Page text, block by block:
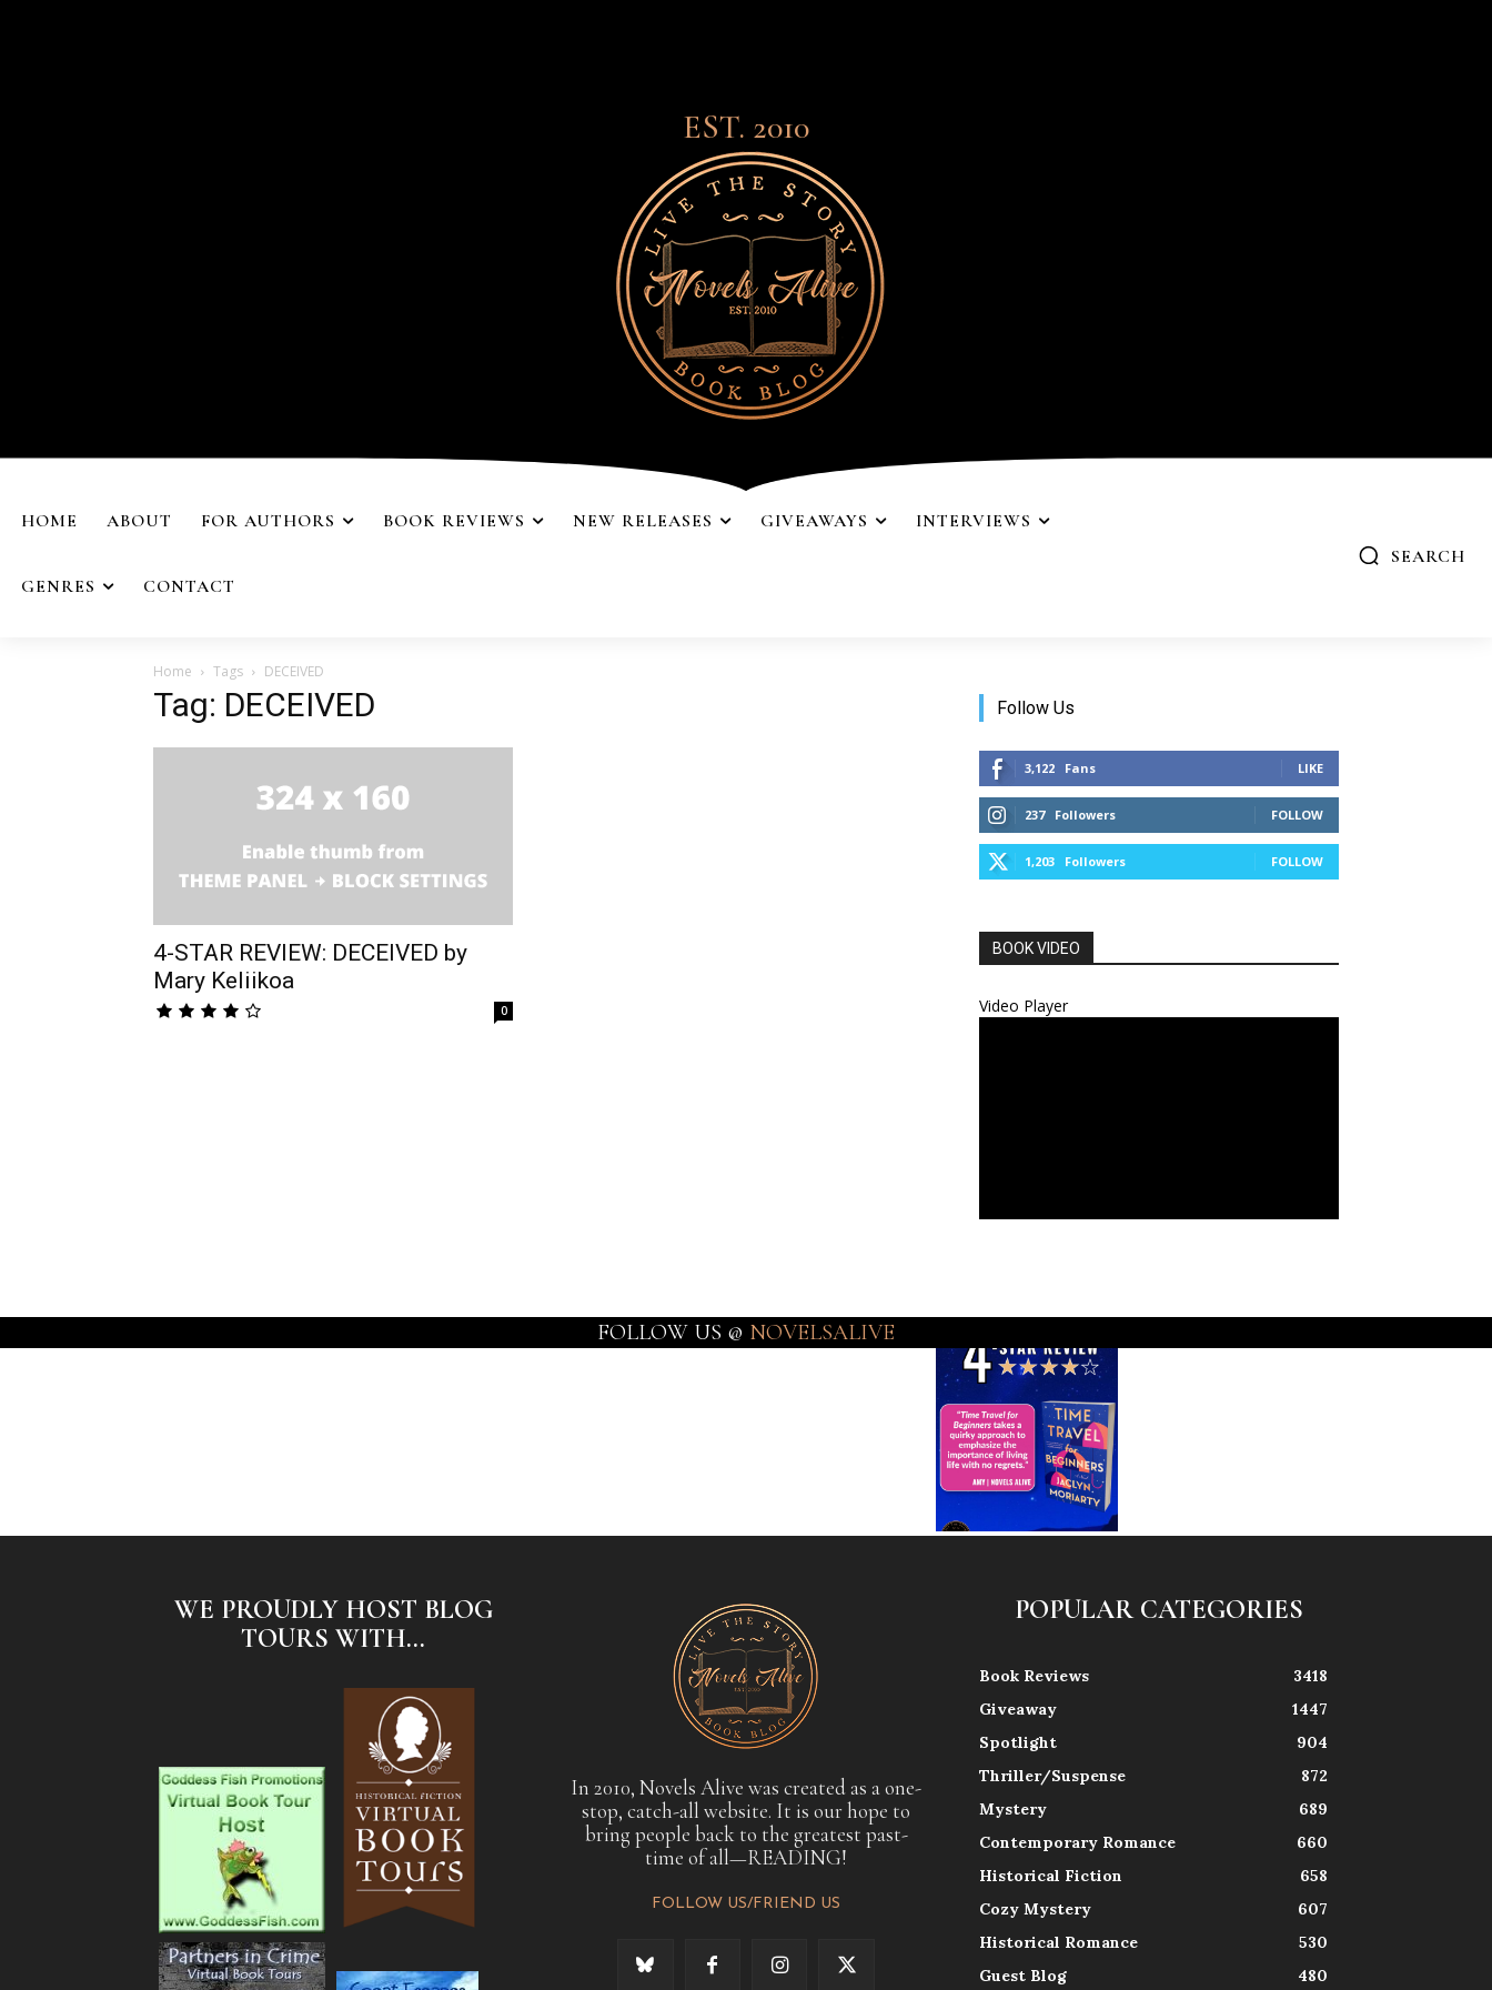
EST. 2010
HOME ABOUT FOR AUTHORS BOOK REVIEWS NEW RELEASES GIVEAWAYS INTERVIEWS
GENRES CONTACT
SEARCH
Home Tags DECEIVED
Tag: DECEIVED
4-STAR REVIEW: DECEIVED by
Mary Keliikoa
0
Follow Us
3,122 Fans LIKE
237 Followers FOLLOW
1,203 Followers FOLLOW
BOOK VIDEO
Video Player
FOLLOW US @ NOVELSALIVE
WE PROUDLY HOST BLOG
TOURS WITH...
In 2010, Novels Alive was created as a one-
stop, catch-all website. It is our hope to
bring people back to the greatest past-
time of all—READING!
FOLLOW US/FRIEND US
POPULAR CATEGORIES
Book Reviews
3418
Giveaway
1447
Spotlight
904
Thriller/Suspense
872
Mystery
689
Contemporary Romance
660
Historical Fiction
658
Cozy Mystery
607
Historical Romance
530
Guest Blog
480